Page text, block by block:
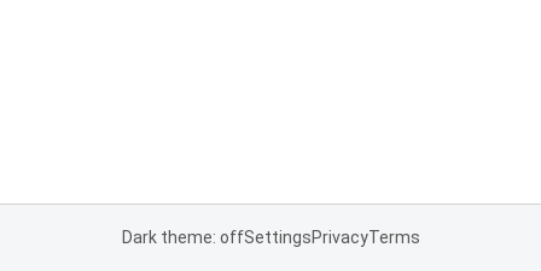
Dark theme: offSettingsPrivacyTerms